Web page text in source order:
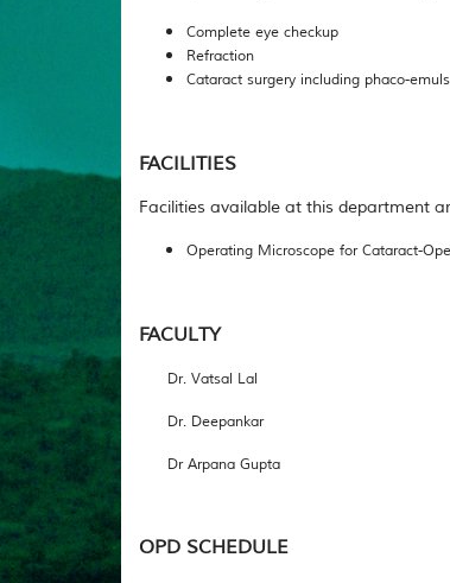
Complete eye checkup
Refraction
Cataract surgery including phaco-
FACILITIES
Facilities available at this department
Operating Microscope for Cataract-
FACULTY
Dr. Vatsal Lal
Dr. Deepankar
Dr Arpana Gupta
OPD SCHEDULE